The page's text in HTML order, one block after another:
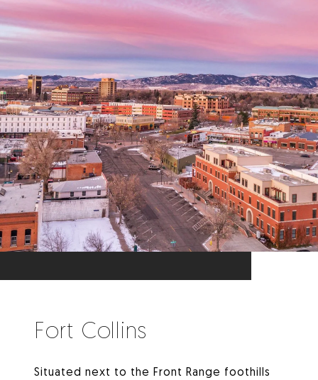
Fort Collins
Situated next to the Front Range foothills